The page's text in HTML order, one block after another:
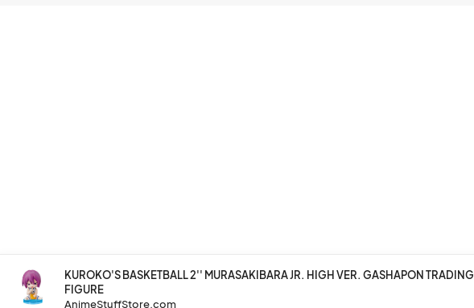
KUROKO'S BASKETBALL 2'' MURASAKIBARA JR. HIGH VER. GASHAPON TRADING
FIGURE
AnimeStuffStore.com